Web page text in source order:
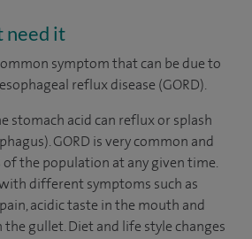
need it
symptom that can be due to
reflux disease (GORD).
stomach acid can reflux or splash
GORD is very common and
the population at any given time.
different symptoms such as
acidic taste in the mouth and
gullet. Diet and life style changes